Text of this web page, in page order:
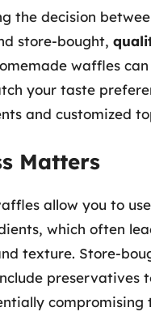
the decision
store-bought,
waffles
your taste
and customized
Matters
allow you to
which often
texture. Store-
preservatives
compromising